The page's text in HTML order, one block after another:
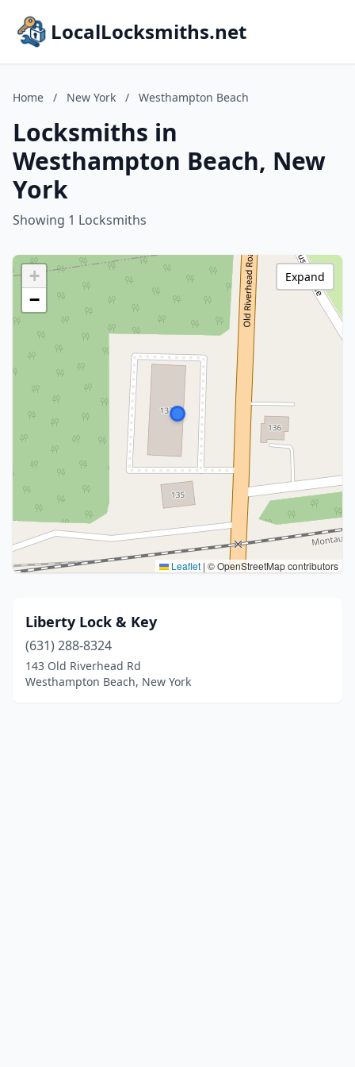
LocalLocksmiths.net
Home / New York / Westhampton Beach
Locksmiths in
Westhampton Beach, New
York
Showing 1 Locksmiths
+
−
Leaflet | © OpenStreetMap contributors
Expand
Liberty Lock & Key
(631) 288-8324
143 Old Riverhead Rd
Westhampton Beach, New York